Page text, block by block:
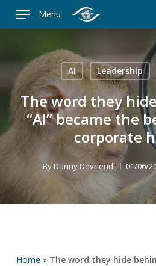
Menu
AI Leadership
The word they
“AI” became the
corporate
By Danny Devriendt 01/06/
Home » The word they hide